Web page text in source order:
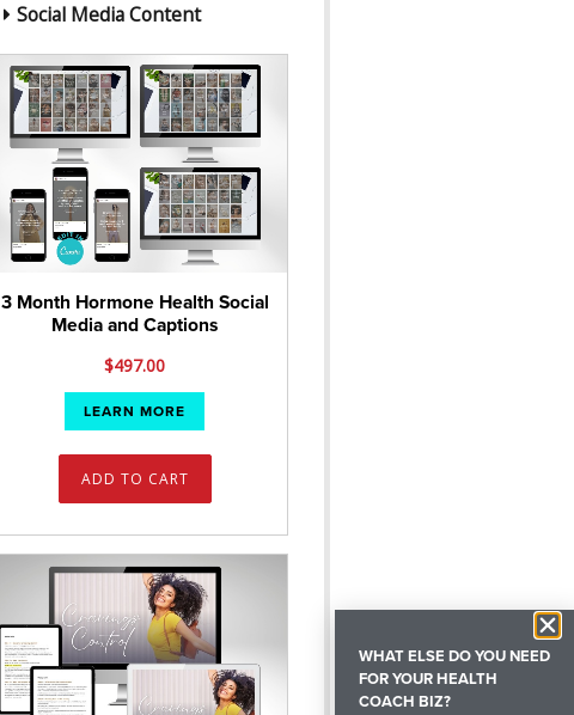
Social Media Content
3 Month Hormone Health Social
Media and Captions
$497.00
LEARN MORE
ADD TO CART
WHAT ELSE DO YOU NEED
FOR YOUR HEALTH
COACH BIZ?